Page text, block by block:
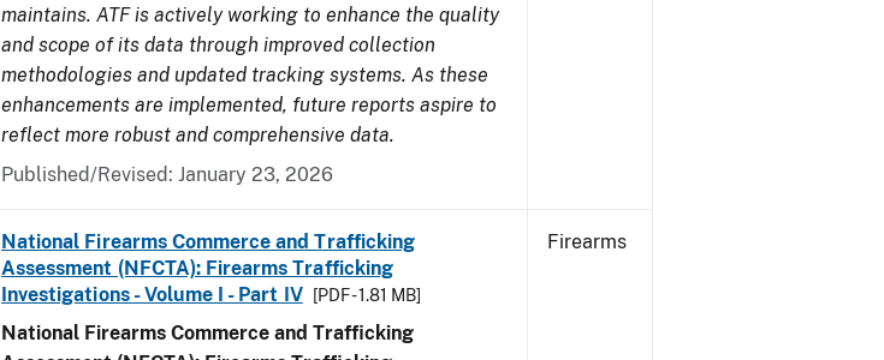
maintains. ATF is actively working to enhance the quality
and scope of its data through improved collection
methodologies and updated tracking systems. As these
enhancements are implemented, future reports aspire to
reflect more robust and comprehensive data.
Published/Revised: January 23, 2026
National Firearms Commerce and Trafficking
Assessment (NFCTA): Firearms Trafficking
Investigations - Volume I - Part IV
[PDF - 1.81 MB]
National Firearms Commerce and Trafficking
Firearms